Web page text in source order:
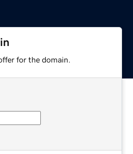
for the domain.